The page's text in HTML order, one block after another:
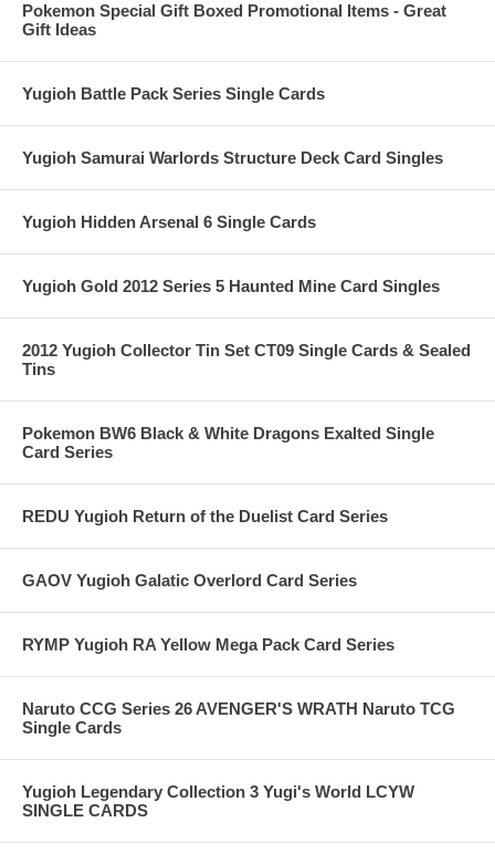
Pokemon Special Gift Boxed Promotional Items - Great
Gift Ideas
Yugioh Battle Pack Series Single Cards
Yugioh Samurai Warlords Structure Deck Card Singles
Yugioh Hidden Arsenal 6 Single Cards
Yugioh Gold 2012 Series 5 Haunted Mine Card Singles
2012 Yugioh Collector Tin Set CT09 Single Cards & Sealed
Tins
Pokemon BW6 Black & White Dragons Exalted Single
Card Series
REDU Yugioh Return of the Duelist Card Series
GAOV Yugioh Galatic Overlord Card Series
RYMP Yugioh RA Yellow Mega Pack Card Series
Naruto CCG Series 26 AVENGER'S WRATH Naruto TCG
Single Cards
Yugioh Legendary Collection 3 Yugi's World LCYW
SINGLE CARDS